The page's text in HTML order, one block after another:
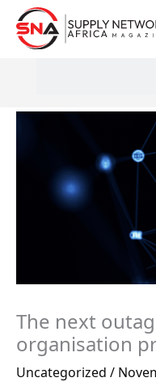
Skip
The next
organisation
Uncategorized /